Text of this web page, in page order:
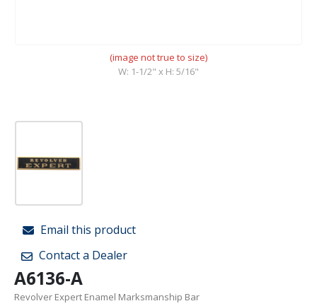
(image not true to size)
W: 1-1/2" x H: 5/16"
Email this product
Contact a Dealer
A6136-A
Revolver Expert Enamel Marksmanship Bar